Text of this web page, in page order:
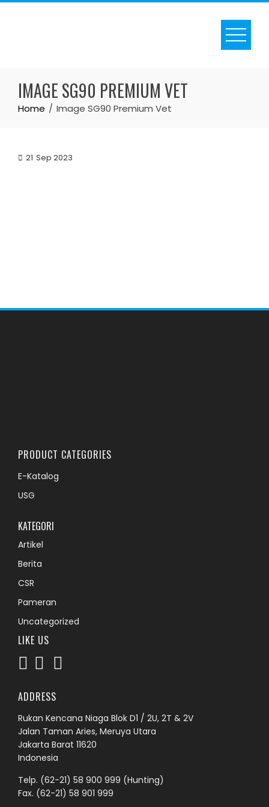
Skip
IMAGE SG90 PREMIUM VET
Home Image SG90 Premium Vet
21 Sep 2023
PRODUCT CATEGORIES
E-Katalog
USG
KATEGORI
Artikel
Berita
CSR
Pameran
Uncategorized
LIKE US
ADDRESS
Rukan Kencana Niaga Blok D1 / 2U, 2T & 2V
Jalan Taman Aries, Meruya Utara
Jakarta Barat 11620
Indonesia
Telp. (62-21) 58 900 999 (Hunting)
Fax. (62-21) 58 901 999